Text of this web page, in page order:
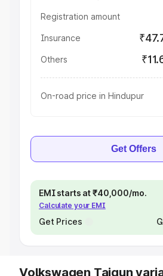
Registration amount
Insurance
Others
On-road price in Hindupur
Get Offers
EMI starts at ₹40,000/mo.
Calculate your EMI
Get Prices
Volkswagen Taigun